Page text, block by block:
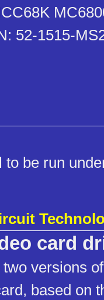
52-1515-
be run
card
versions
based on